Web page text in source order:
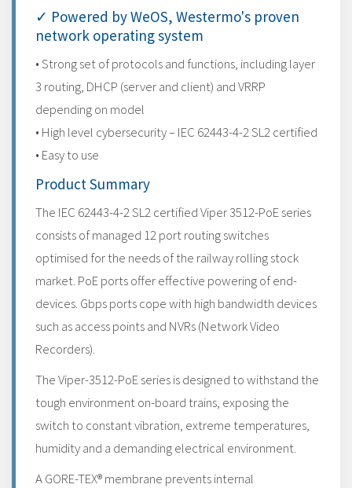
✓ Powered by WeOS, Westermo's proven
network operating system
• Strong set of protocols and functions, including layer
3 routing, DHCP (server and client) and VRRP
depending on model
• High level cybersecurity – IEC 62443-4-2 SL2 certified
• Easy to use
Product Summary
The IEC 62443-4-2 SL2 certified Viper 3512-PoE series
consists of managed 12 port routing switches
optimised for the needs of the railway rolling stock
market. PoE ports offer effective powering of end-
devices. Gbps ports cope with high bandwidth devices
such as access points and NVRs (Network Video
Recorders).
The Viper-3512-PoE series is designed to withstand the
tough environment on-board trains, exposing the
switch to constant vibration, extreme temperatures,
humidity and a demanding electrical environment.
A GORE-TEX® membrane prevents internal